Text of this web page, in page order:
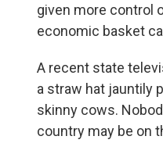
given more control
economic basket
A recent state
a straw hat jauntily
skinny cows.
country may be on